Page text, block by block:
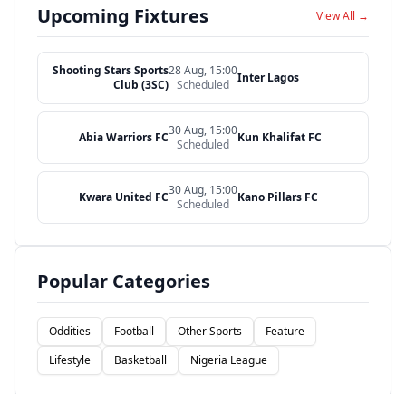
Upcoming Fixtures View All →
Shooting Stars Sports
Club (3SC)
28 Aug, 15:00
Scheduled Inter Lagos
Abia Warriors FC30 Aug, 15:00
Scheduled Kun Khalifat FC
Kwara United FC30 Aug, 15:00
Scheduled Kano Pillars FC
Popular Categories
Oddities Football Other Sports
Feature
Lifestyle
Basketball Nigeria League